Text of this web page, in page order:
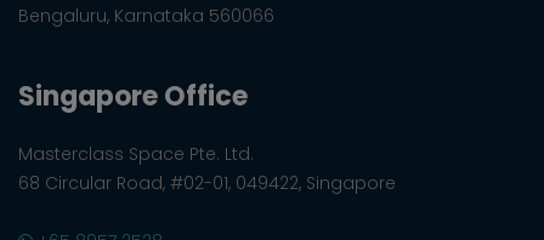
Bengaluru, Karnataka 560066
Singapore Office
Masterclass Space Pte. Ltd.
68 Circular Road, #02-01, 049422, Singapore